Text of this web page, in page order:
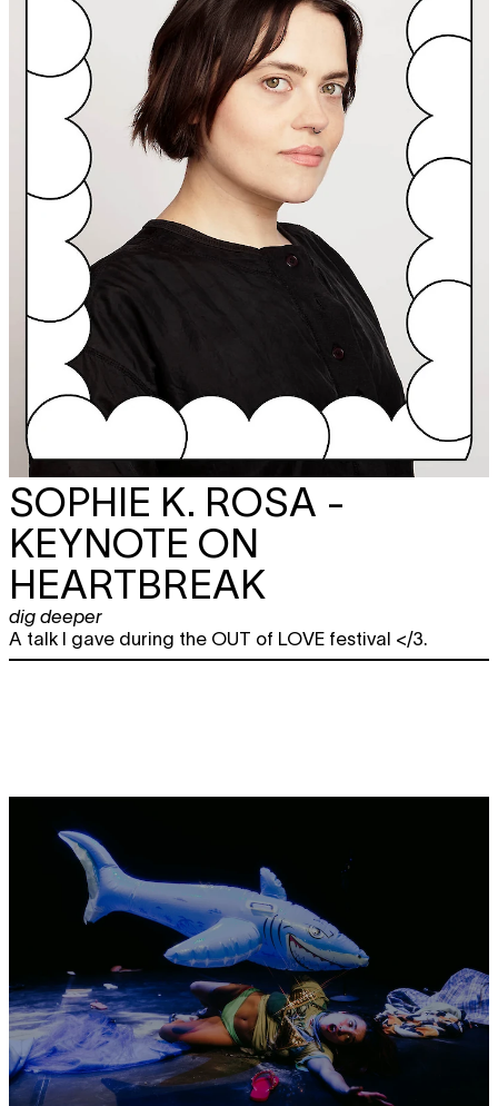
SOPHIE K. ROSA -
KEYNOTE ON
HEARTBREAK
dig deeper
A talk I gave during the OUT of LOVE festival </3.